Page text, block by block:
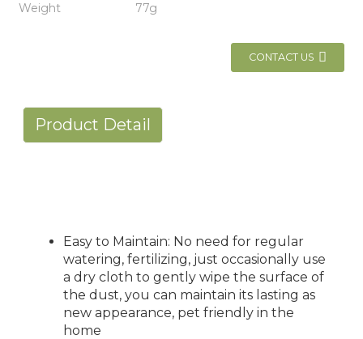
Weight
77g
CONTACT US
Product Detail
Easy to Maintain: No need for regular
watering, fertilizing, just occasionally use
a dry cloth to gently wipe the surface of
the dust, you can maintain its lasting as
new appearance, pet friendly in the
home